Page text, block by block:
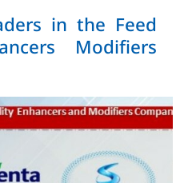
in the Feed
Modifiers